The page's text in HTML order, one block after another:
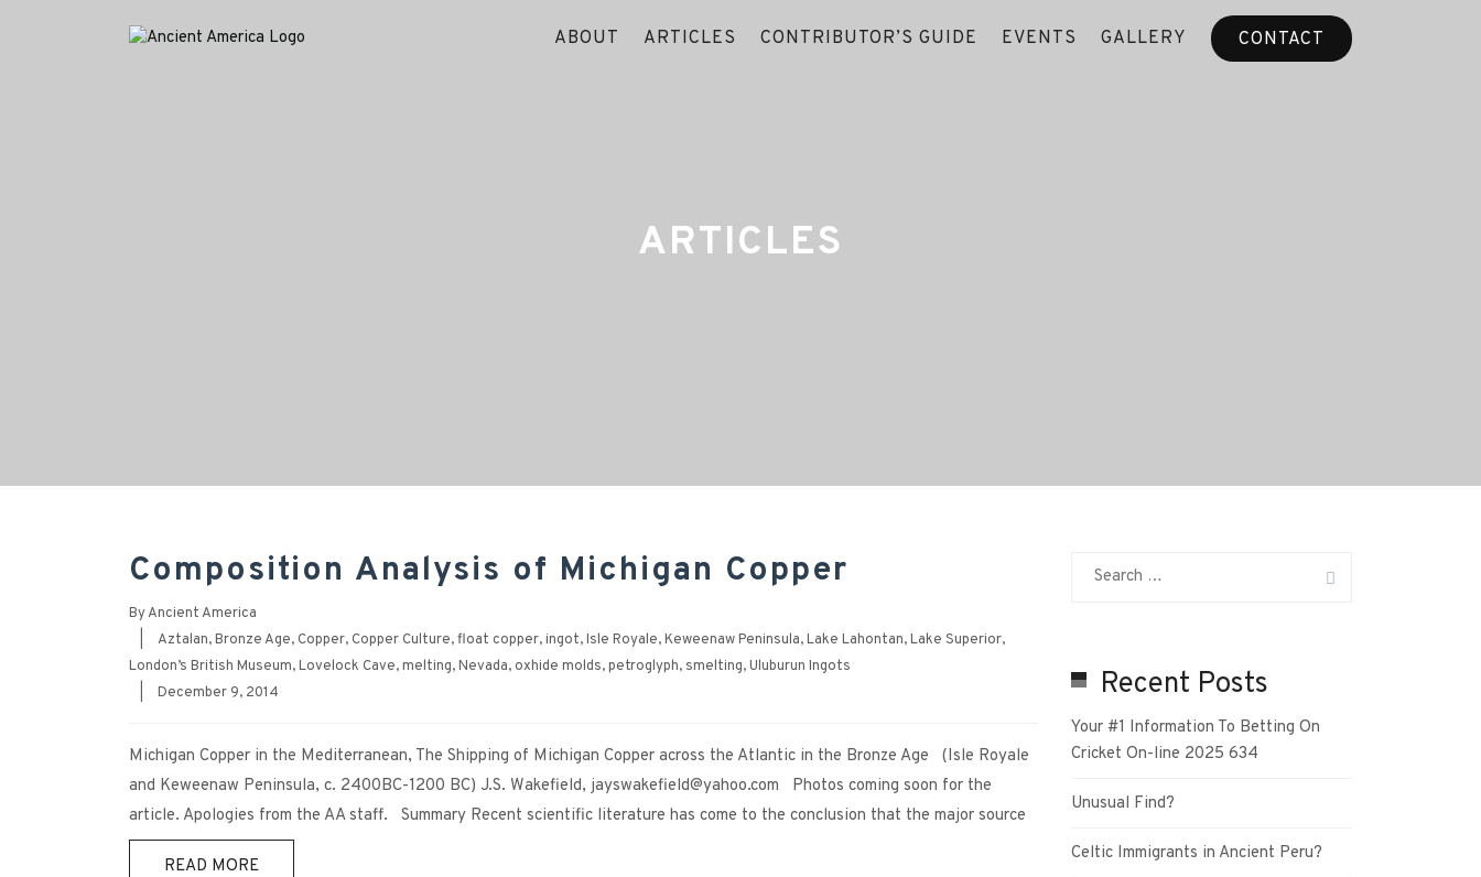
ABOUT ARTICLES CONTRIBUTOR’S GUIDE EVENTS GALLERY CONTACT
ARTICLES
Composition Analysis of Michigan Copper
ByAncient America
Aztalan,Bronze Age, Copper, Copper Culture,float copper,ingot,Isle Royale,Keweenaw Peninsula,Lake Lahontan,Lake Superior,
London’s British Museum,Lovelock Cave,melting,Nevada, oxhide molds,petroglyph, smelting,Uluburun Ingots
December 9, 2014
Michigan Copper in the Mediterranean, The Shipping of Michigan Copper across the Atlantic in the Bronze Age (Isle Royale
and Keweenaw Peninsula, c. 2400BC-1200 BC) J.S. Wakefield, jayswakefield@yahoo.com Photos coming soon for the
article. Apologies from the AA staff. Summary Recent scientific literature has come to the conclusion that the major source
READ MORE
Recent Posts
Your #1 Information To Betting On
Cricket On-line 2025 634
Unusual Find?
Celtic Immigrants in Ancient Peru?